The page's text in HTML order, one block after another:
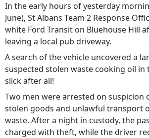
In the early hours of yesterday
June), St Albans Team 2 Response
white Ford Transit on Bluehouse Hill
leaving a local pub driveway.
A search of the vehicle uncovered a
suspected stolen waste cooking oil
slick after all!
Two men were arrested on suspicion
stolen goods and unlawful transport
waste. After a night in custody, the
charged with theft, while the driver